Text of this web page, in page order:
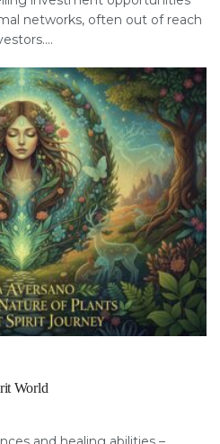
networks, often out of reach
World